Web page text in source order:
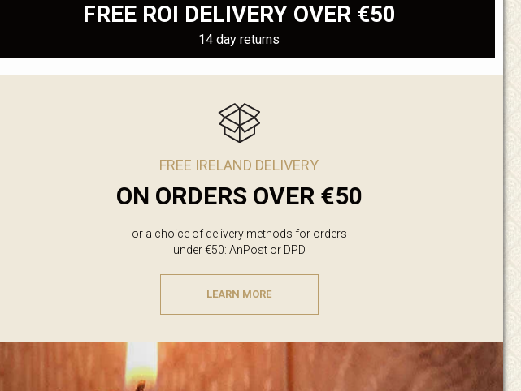
FREE ROI DELIVERY OVER €50
14 day returns
FREE IRELAND DELIVERY
ON ORDERS OVER €50
or a choice of delivery methods for orders
under €50: AnPost or DPD
LEARN MORE